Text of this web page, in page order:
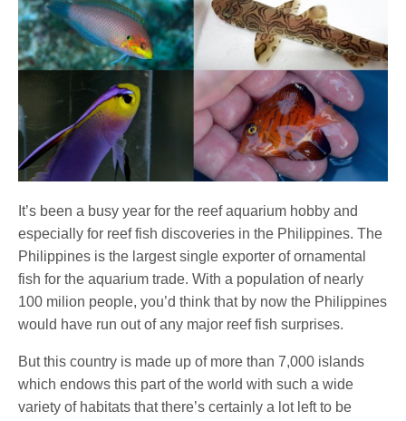
It’s been a busy year for the reef aquarium hobby and
especially for reef fish discoveries in the Philippines. The
Philippines is the largest single exporter of ornamental
fish for the aquarium trade. With a population of nearly
100 milion people, you’d think that by now the Philippines
would have run out of any major reef fish surprises.
But this country is made up of more than 7,000 islands
which endows this part of the world with such a wide
variety of habitats that there’s certainly a lot left to be